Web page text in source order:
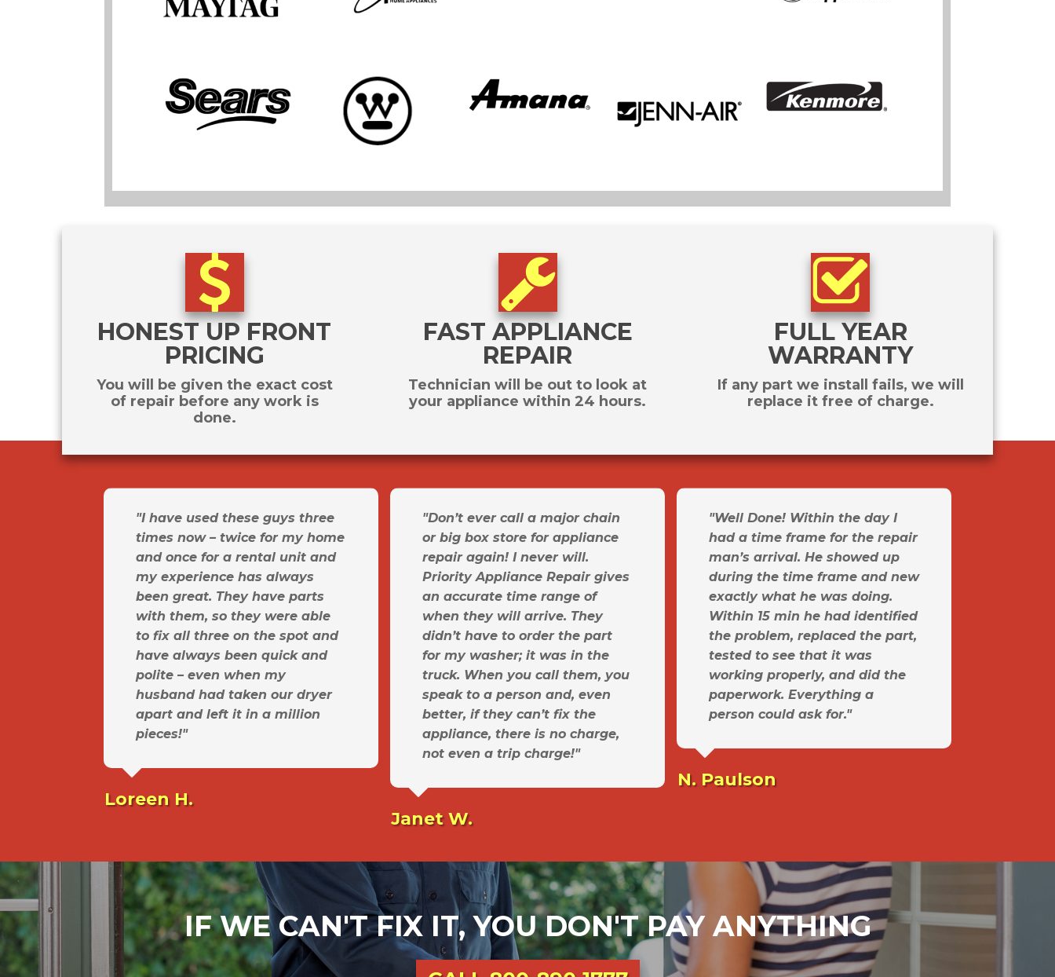
HONEST UP FRONT
PRICING
You will be given the exact cost
of repair before any work is
done.
FAST APPLIANCE
REPAIR
Technician will be out to look at
your appliance within 24 hours.
FULL YEAR
WARRANTY
If any part we install fails, we will
replace it free of charge.
"I have used these guys three
times now – twice for my home
and once for a rental unit and
my experience has always
been great. They have parts
with them, so they were able
to fix all three on the spot and
have always been quick and
polite – even when my
husband had taken our dryer
apart and left it in a million
pieces!"
Loreen H.
"Don’t ever call a major chain
or big box store for appliance
repair again! I never will.
Priority Appliance Repair gives
an accurate time range of
when they will arrive. They
didn’t have to order the part
for my washer; it was in the
truck. When you call them, you
speak to a person and, even
better, if they can’t fix the
appliance, there is no charge,
not even a trip charge!"
Janet W.
"Well Done! Within the day I
had a time frame for the repair
man’s arrival. He showed up
during the time frame and new
exactly what he was doing.
Within 15 min he had identified
the problem, replaced the part,
tested to see that it was
working properly, and did the
paperwork. Everything a
person could ask for."
N. Paulson
IF WE CAN'T FIX IT, YOU DON'T PAY ANYTHING